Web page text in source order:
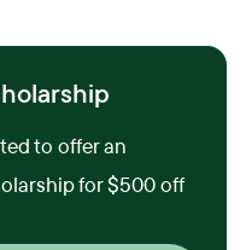
to offer an
for $500 off